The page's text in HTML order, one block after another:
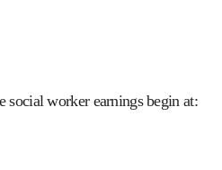
social worker earnings begin at: